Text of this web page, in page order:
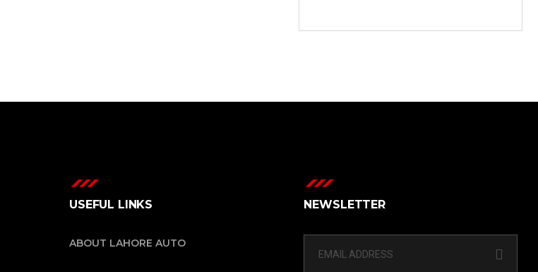
USEFUL LINKS
ABOUT LAHORE AUTO
NEWSLETTER